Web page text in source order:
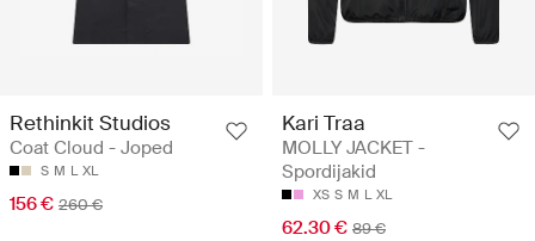
Rethinkit Studios
Coat Cloud - Joped
S M L XL
156 € 260 €
Kari Traa
MOLLY JACKET -
Spordijakid
XS S M L XL
62.30 € 89 €